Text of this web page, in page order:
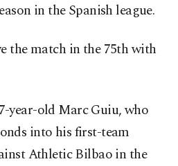
in the Spanish league.
the match in the 75th with
year-old Marc Guiu, who
into his first-team
Athletic Bilbao in the